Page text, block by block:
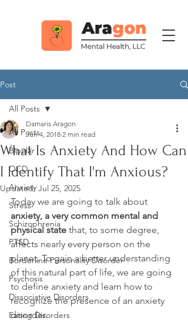
Post
All Posts
Bipolar
OCD
Anxiety
Stress
Schizophrenia
PTSD
Borderline Personality Disorder
Psychosis
Dissociative Disorders
Eating Disorders
All Posts
What Is Anxiety And How Can
I Identify That I'm Anxious?
Damaris Aragon
Jun 4, 2018 2 min read
Updated:Jul 25, 2025
Today we are going to talk about
anxiety, a very common mental and
physical state that, to some degree,
affects nearly every person on the
planet. To gain a better understanding
of this natural part of life, we are going
to define anxiety and learn how to
recognize the presence of an anxiety
disorder.